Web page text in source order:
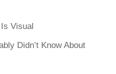
Visual
Didn’t Know About